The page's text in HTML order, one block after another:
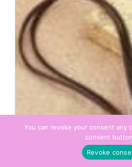
You can revoke your consent any
consent
Revoke